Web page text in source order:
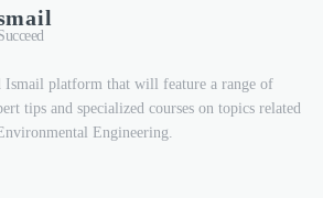
Ismail platform that will feature a range of
tips and specialized courses on topics related
Engineering.